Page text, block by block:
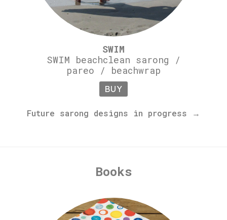
SWIM
SWIM beachclean sarong /
pareo / beachwrap
BUY
Future sarong designs in progress →
Books